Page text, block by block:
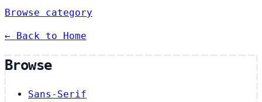
Browse category
← Back to Home
Browse
Sans-Serif